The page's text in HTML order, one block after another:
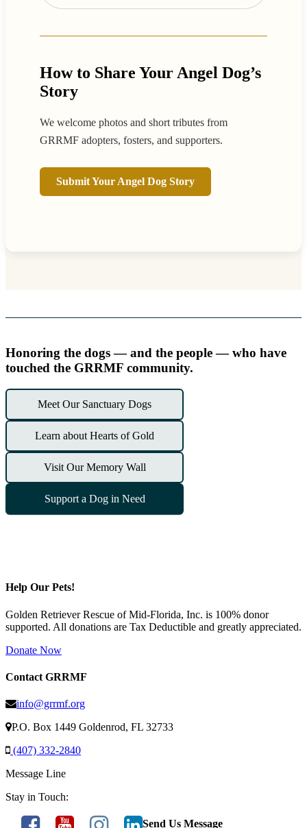
How to Share Your Angel Dog’s
Story
We welcome photos and short tributes from
GRRMF adopters, fosters, and supporters.
Submit Your Angel Dog Story
Honoring the dogs — and the people — who have
touched the GRRMF community.
Meet Our Sanctuary Dogs
Learn about Hearts of Gold
Visit Our Memory Wall
Support a Dog in Need
Help Our Pets!
Golden Retriever Rescue of Mid-Florida, Inc. is 100% donor
supported. All donations are Tax Deductible and greatly appreciated.
Donate Now
Contact GRRMF
info@grrmf.org
P.O. Box 1449 Goldenrod, FL 32733
(407) 332-2840
Message Line
Stay in Touch:
Send Us Message